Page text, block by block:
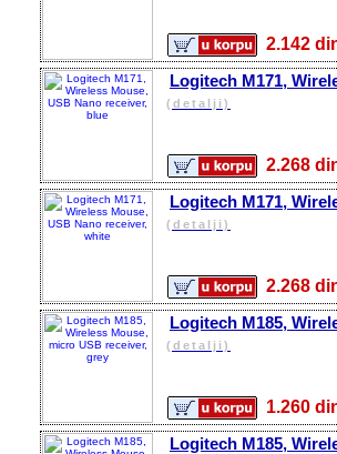
2.142
Logitech M171,
(detalji)
2.268
Logitech M171,
(detalji)
2.268
Logitech M185,
(detalji)
1.260
Logitech M185,